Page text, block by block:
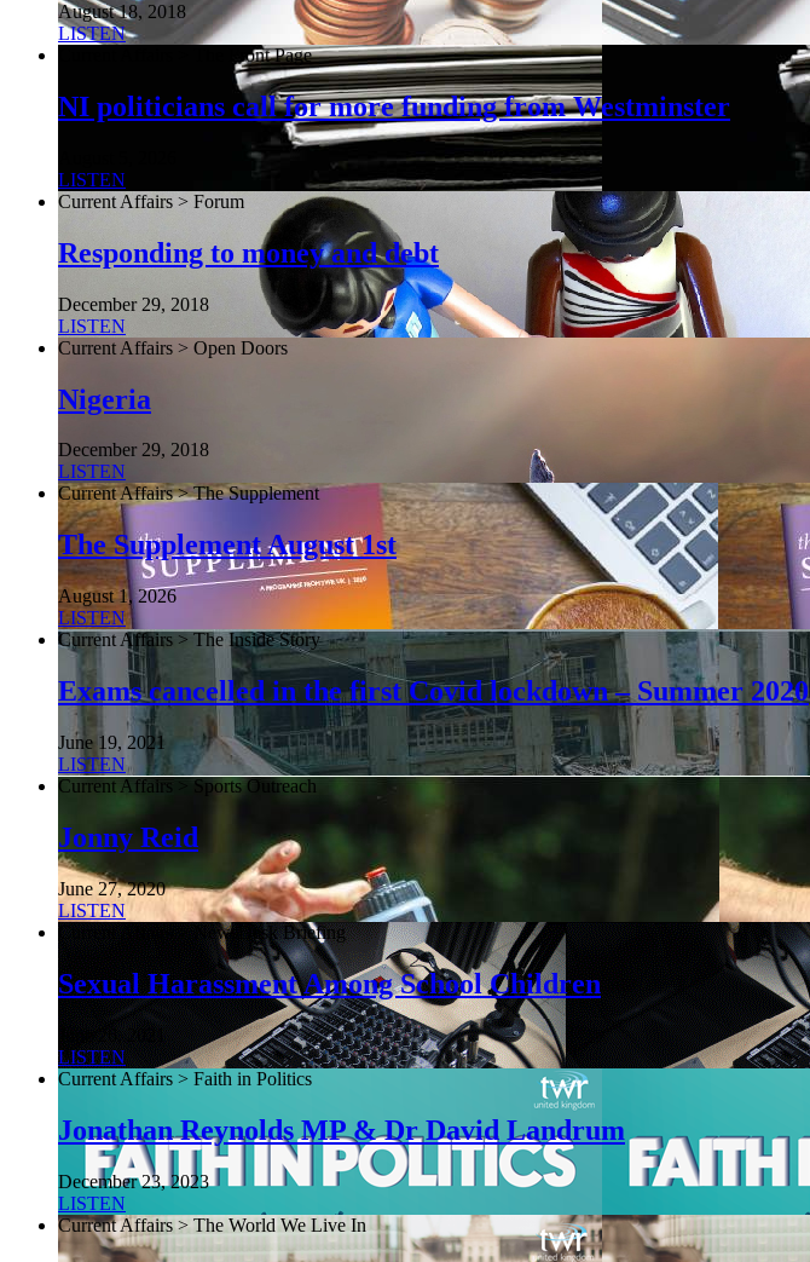
August 18, 2018
LISTEN
Current Affairs > The Front Page
NI politicians call for more funding from Westminster
LISTEN
Current Affairs > Forum
Responding to money and debt
December 29, 2018
LISTEN
Current Affairs > Open Doors
Nigeria
December 29, 2018
LISTEN
Current Affairs > The Supplement
The Supplement August 1st
August 1, 2026
LISTEN
Current Affairs > The Inside Story
Exams cancelled in the first Covid lockdown – Summer 2020
June 19, 2021
LISTEN
Current Affairs > Sports Outreach
Jonny Reid
June 27, 2020
LISTEN
Current Affairs > NewsDesk Briefing
Sexual Harassment Among School Children
June 26, 2021
LISTEN
Current Affairs > Faith in Politics
Jonathan Reynolds MP & Dr David Landrum
December 23, 2023
LISTEN
Current Affairs > The World We Live In